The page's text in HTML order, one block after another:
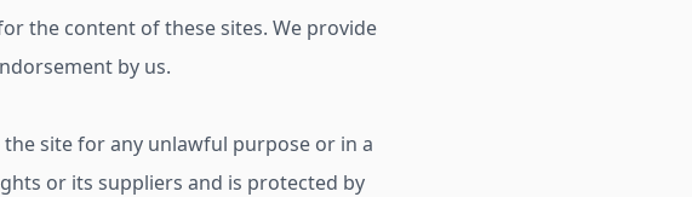
the content of these sites. We provide
by us.
site for any unlawful purpose or in a
or its suppliers and is protected by